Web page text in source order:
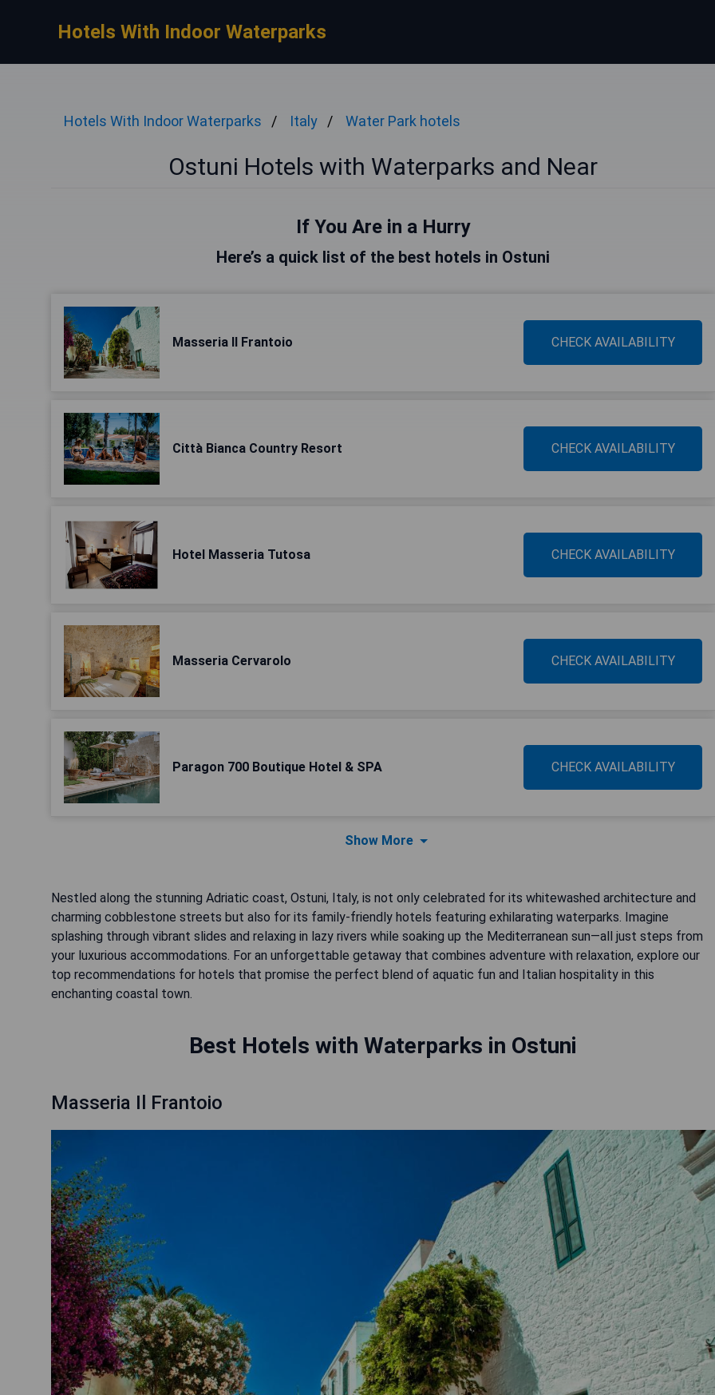
Hotels With Indoor Waterparks
Hotels With Indoor Waterparks Italy Water Park hotels
Ostuni Hotels with Waterparks and Near
If You Are in a Hurry
Here’s a quick list of the best hotels in Ostuni
Masseria Il Frantoio CHECK AVAILABILITY
Città Bianca Country Resort CHECK AVAILABILITY
Hotel Masseria Tutosa CHECK AVAILABILITY
Masseria Cervarolo CHECK AVAILABILITY
Paragon 700 Boutique Hotel & SPA CHECK AVAILABILITY
Show More
Nestled along the stunning Adriatic coast, Ostuni, Italy, is not only celebrated for its whitewashed architecture and
charming cobblestone streets but also for its family-friendly hotels featuring exhilarating waterparks. Imagine
splashing through vibrant slides and relaxing in lazy rivers while soaking up the Mediterranean sun—all just steps from
your luxurious accommodations. For an unforgettable getaway that combines adventure with relaxation, explore our
top recommendations for hotels that promise the perfect blend of aquatic fun and Italian hospitality in this
enchanting coastal town.
Best Hotels with Waterparks in Ostuni
Masseria Il Frantoio